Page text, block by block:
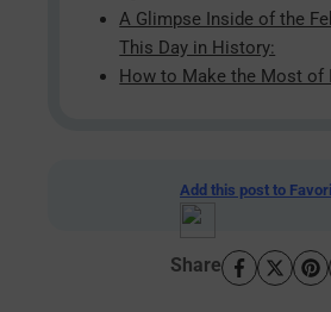
A Glimpse Inside of the
This Day in History:
How to Make the Most of
Add this post to
Share